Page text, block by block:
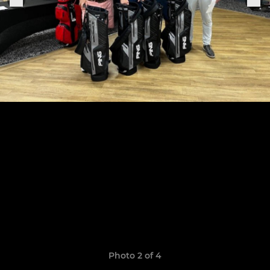
Photo 2 of 4